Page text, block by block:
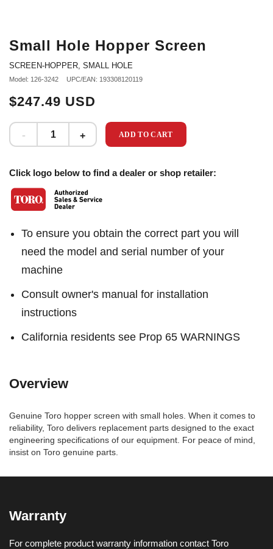
Small Hole Hopper Screen
SCREEN-HOPPER, SMALL HOLE
Model: 126-3242 UPC/EAN: 193308120119
$247.49 USD
ADD TO CART
Click logo below to find a dealer or shop retailer:
To ensure you obtain the correct part you will
need the model and serial number of your
machine
Consult owner's manual for installation
instructions
California residents see Prop 65 WARNINGS
Overview
Genuine Toro hopper screen with small holes. When it comes to
reliability, Toro delivers replacement parts designed to the exact
engineering specifications of our equipment. For peace of mind,
insist on Toro genuine parts.
Warranty
For complete product warranty information contact Toro